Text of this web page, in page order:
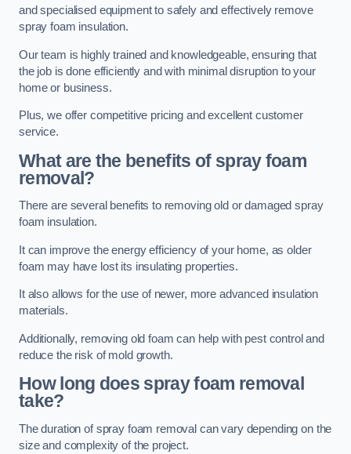
and specialised equipment to safely and effectively remove
spray foam insulation.
Our team is highly trained and knowledgeable, ensuring that
the job is done efficiently and with minimal disruption to your
home or business.
Plus, we offer competitive pricing and excellent customer
service.
What are the benefits of spray foam
removal?
There are several benefits to removing old or damaged spray
foam insulation.
It can improve the energy efficiency of your home, as older
foam may have lost its insulating properties.
It also allows for the use of newer, more advanced insulation
materials.
Additionally, removing old foam can help with pest control and
reduce the risk of mold growth.
How long does spray foam removal
take?
The duration of spray foam removal can vary depending on the
size and complexity of the project.